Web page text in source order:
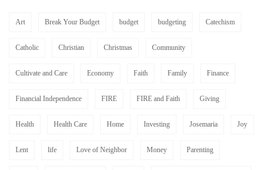
Art Break Your Budget budget budgeting Catechism
Catholic Christian Christmas Community
Cultivate and Care Economy Faith Family Finance
Financial Independence FIRE FIRE and Faith Giving
Health Health Care Home Investing Josemaria Joy
Lent life Love of Neighbor Money Parenting